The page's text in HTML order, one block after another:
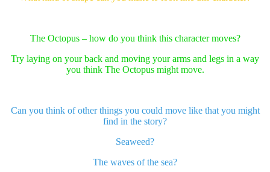
The Octopus – how do you think this character moves?
Try laying on your back and moving your arms and legs in a way
you think The Octopus might move.
Can you think of other things you could move like that you might
find in the story?
Seaweed?
The waves of the sea?